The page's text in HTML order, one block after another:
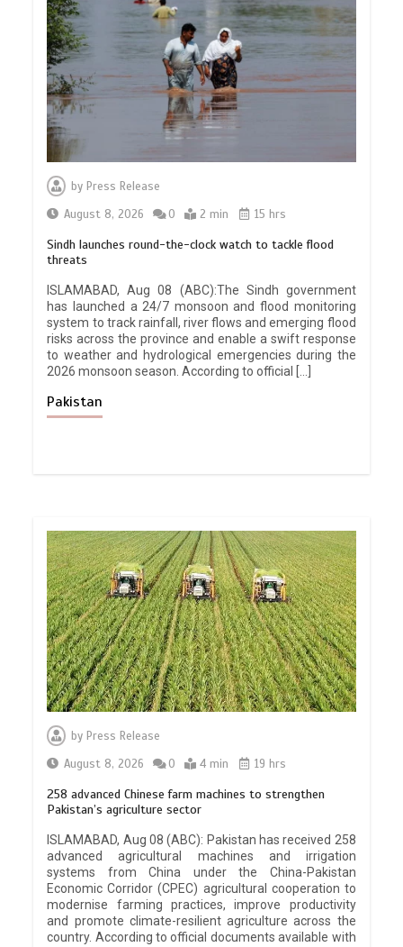
byPress Release
August 8, 2026
0 2 min 15 hrs
Sindh launches round-the-clock watch to tackle flood
threats
ISLAMABAD, Aug 08 (ABC):The Sindh government
has launched a 24/7 monsoon and flood monitoring
system to track rainfall, river flows and emerging flood
risks across the province and enable a swift response
to weather and hydrological emergencies during the
2026 monsoon season. According to official […]
Pakistan
by Press Release
August 8, 2026
0 4 min 19 hrs
258 advanced Chinese farm machines to strengthen
Pakistan’s agriculture sector
ISLAMABAD, Aug 08 (ABC): Pakistan has received 258
advanced agricultural machines and irrigation
systems from China under the China-Pakistan
Economic Corridor (CPEC) agricultural cooperation to
modernise farming practices, improve productivity
and promote climate-resilient agriculture across the
country. According to official documents available with